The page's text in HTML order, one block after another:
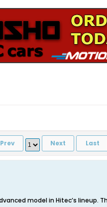
Prev Next Last
model in Hitec’s lineup.